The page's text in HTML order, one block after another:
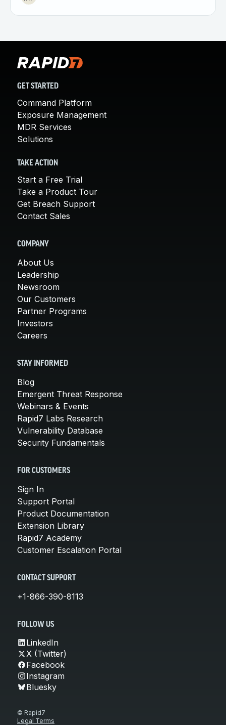
GET STARTED
Command Platform
Exposure Management
MDR Services
Solutions
TAKE ACTION
Start a Free Trial
Take a Product Tour
Get Breach Support
Contact Sales
COMPANY
About Us
Leadership
Newsroom
Our Customers
Partner Programs
Investors
Careers
STAY INFORMED
Blog
Emergent Threat Response
Webinars & Events
Rapid7 Labs Research
Vulnerability Database
Security Fundamentals
FOR CUSTOMERS
Sign In
Support Portal
Product Documentation
Extension Library
Rapid7 Academy
Customer Escalation Portal
CONTACT SUPPORT
+1-866-390-8113
FOLLOW US
LinkedIn
X (Twitter)
Facebook
Instagram
Bluesky
© Rapid7
Legal Terms